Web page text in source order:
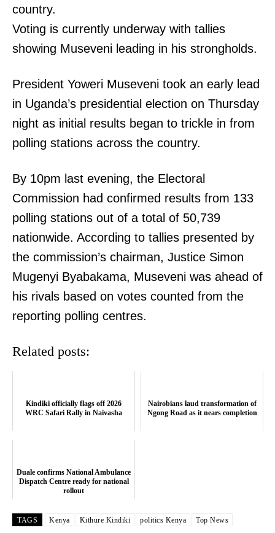
country.
Voting is currently underway with tallies
showing Museveni leading in his strongholds.
President Yoweri Museveni took an early lead
in Uganda’s presidential election on Thursday
night as initial results began to trickle in from
polling stations across the country.
By 10pm last evening, the Electoral
Commission had confirmed results from 133
polling stations out of a total of 50,739
nationwide. According to tallies presented by
the commission’s chairman, Justice Simon
Mugenyi Byabakama, Museveni was ahead of
his rivals based on votes counted from the
reporting polling centres.
Related posts:
Kindiki officially flags off 2026
WRC Safari Rally in Naivasha
Nairobians laud transformation of
Ngong Road as it nears completion
Duale confirms National Ambulance
Dispatch Centre ready for national
rollout
TAGS Kenya Kithure Kindiki politics Kenya Top News